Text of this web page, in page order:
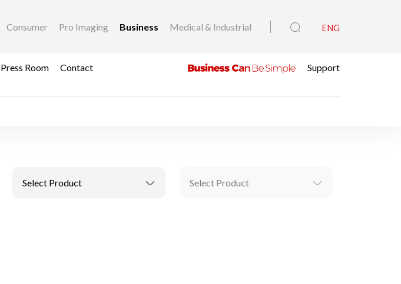
Consumer Pro Imaging Business Medical & Industrial ENG
Press Room Contact Support
Select Product Select Product